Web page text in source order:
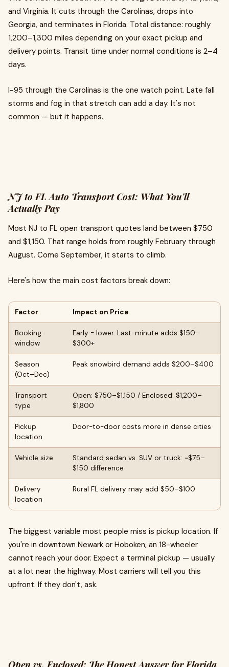
and Virginia. It cuts through the Carolinas, drops into
Georgia, and terminates in Florida. Total distance: roughly
1,200–1,300 miles depending on your exact pickup and
delivery points. Transit time under normal conditions is 2–4
days.
I-95 through the Carolinas is the one watch point. Late fall
storms and fog in that stretch can add a day. It's not
common — but it happens.
NJ to FL Auto Transport Cost: What You'll
Actually Pay
Most NJ to FL open transport quotes land between $750
and $1,150. That range holds from roughly February through
August. Come September, it starts to climb.
Here's how the main cost factors break down:
Factor Impact on Price
Booking
window
Early = lower. Last-minute adds $150–
$300+
Season
(Oct–Dec)
Peak snowbird demand adds $200–$400
Transport
type
Open: $750–$1,150 / Enclosed: $1,200–
$1,800
Pickup
location
Door-to-door costs more in dense cities
Vehicle size
Standard sedan vs. SUV or truck: ~$75–
$150 difference
Delivery
location
Rural FL delivery may add $50–$100
The biggest variable most people miss is pickup location. If
you're in downtown Newark or Hoboken, an 18-wheeler
cannot reach your door. Expect a terminal pickup — usually
at a lot near the highway. Most carriers will tell you this
upfront. If they don't, ask.
Open vs. Enclosed: The Honest Answer for Florida